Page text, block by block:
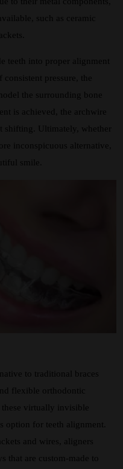
such as ceramic
teeth into proper alignment
pressure, the
the surrounding bone
is achieved, the archwire
shifting. Ultimately, whether
inconspicuous alternative,
smile.
to traditional braces
flexible orthodontic
virtually invisible
option for teeth alignment.
and wires, aligners
that are custom-made to